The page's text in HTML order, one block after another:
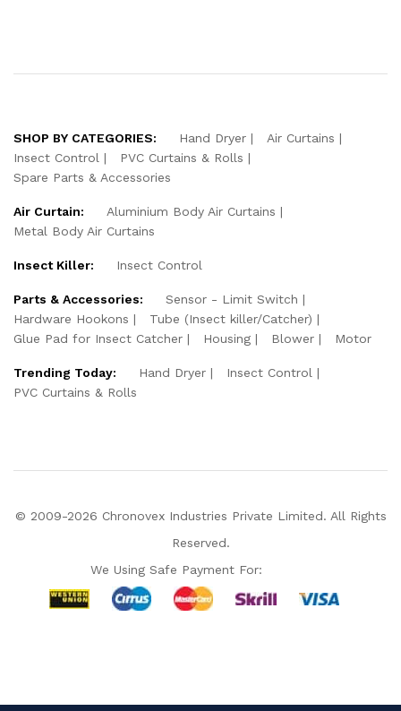
SHOP BY CATEGORIES: Hand Dryer
Air Curtains
Insect Control
PVC Curtains & Rolls
Spare Parts & Accessories
Air Curtain:
Aluminium Body Air Curtains
Metal Body Air Curtains
Insect Killer: Insect Control
Parts & Accessories:
Sensor - Limit Switch
Hardware Hookons
Tube (Insect killer/Catcher)
Glue Pad for Insect Catcher
Housing Blower Motor
Trending Today: Hand Dryer
Insect Control
PVC Curtains & Rolls
© 2009-2026 Chronovex Industries Private Limited. All Rights
Reserved.
We Using Safe Payment For:
Hello Chronovex!